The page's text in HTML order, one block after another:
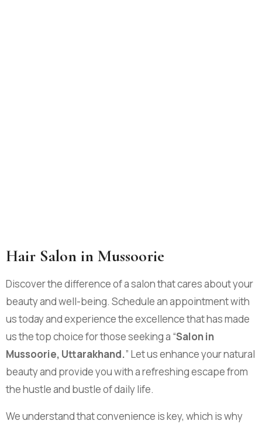
Hair Salon in Mussoorie
Discover the difference of a salon that cares about your
beauty and well-being. Schedule an appointment with
us today and experience the excellence that has made
us the top choice for those seeking a “Salon in
Mussoorie, Uttarakhand.” Let us enhance your natural
beauty and provide you with a refreshing escape from
the hustle and bustle of daily life.
We understand that convenience is key, which is why